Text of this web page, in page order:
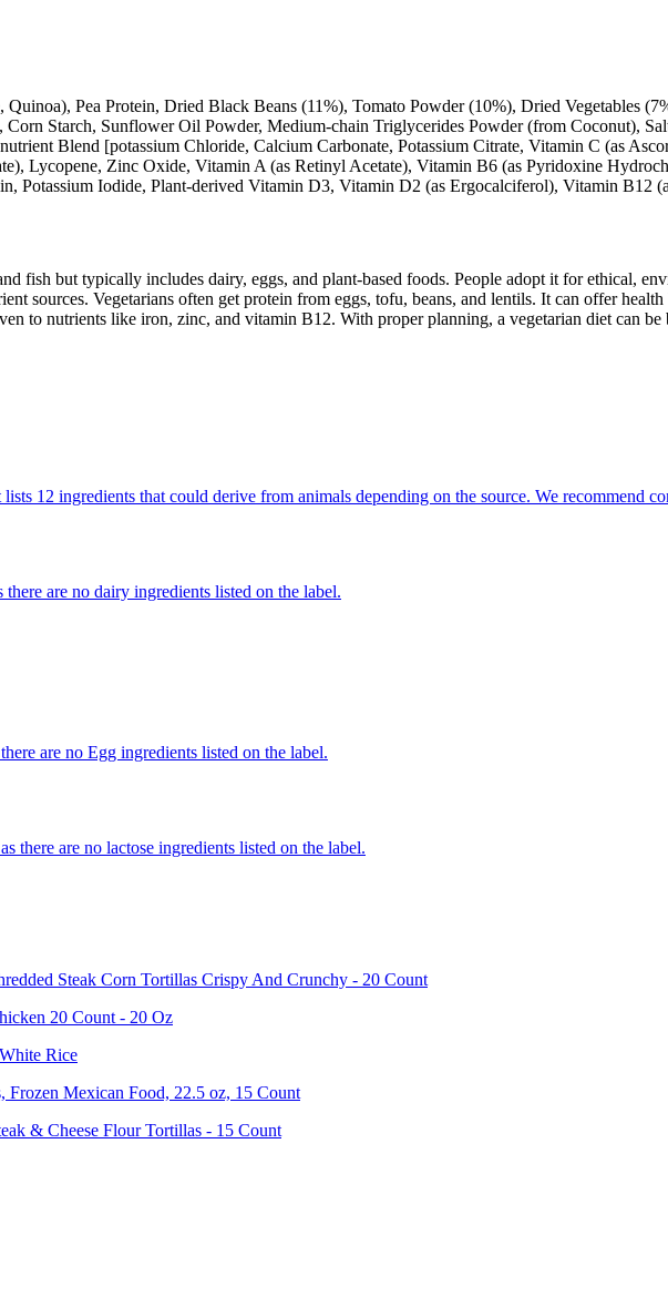
Pea Protein, Dried Black Beans (11%), Tomato Powder (10%), Dried Vegetables
Starch, Sunflower Oil Powder, Medium-chain Triglycerides Powder (from Coconut),
Blend [potassium Chloride, Calcium Carbonate, Potassium Citrate, Vitamin C (as
Lycopene, Zinc Oxide, Vitamin A (as Retinyl Acetate), Vitamin B6 (as Pyridoxine
Potassium Iodide, Plant-derived Vitamin D3, Vitamin D2 (as Ergocalciferol), Vitamin B12
fish but typically includes dairy, eggs, and plant-based foods. People adopt it for ethical,
sources. Vegetarians often get protein from eggs, tofu, beans, and lentils. It can offer
to nutrients like iron, zinc, and vitamin B12. With proper planning, a vegetarian diet can
12 ingredients that could derive from animals depending on the source. We recommend
are no dairy ingredients listed on the label.
are no Egg ingredients listed on the label.
there are no lactose ingredients listed on the label.
Steak Corn Tortillas Crispy And Crunchy - 20 Count
20 Count - 20 Oz
Rice
Frozen Mexican Food, 22.5 oz, 15 Count
& Cheese Flour Tortillas - 15 Count